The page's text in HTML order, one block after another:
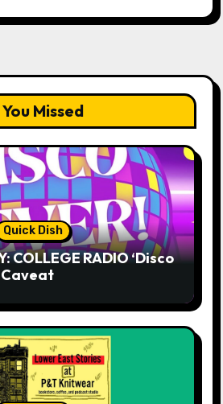
You Missed
Quick Dish
COLLEGE RADIO ‘Disco
Caveat